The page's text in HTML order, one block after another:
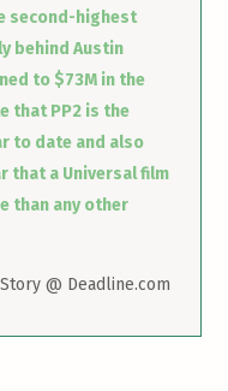
second-highest
behind Austin
to $73M in the
that PP2 is the
to date and also
that a Universal film
than any other
@ Deadline.com